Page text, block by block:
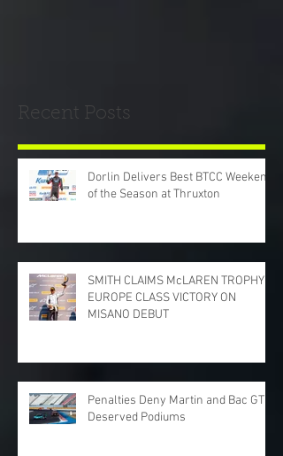
Recent Posts
Dorlin Delivers Best BTCC Weekend
of the Season at Thruxton
SMITH CLAIMS McLAREN TROPHY
EUROPE CLASS VICTORY ON
MISANO DEBUT
Penalties Deny Martin and Bac GT
Deserved Podiums